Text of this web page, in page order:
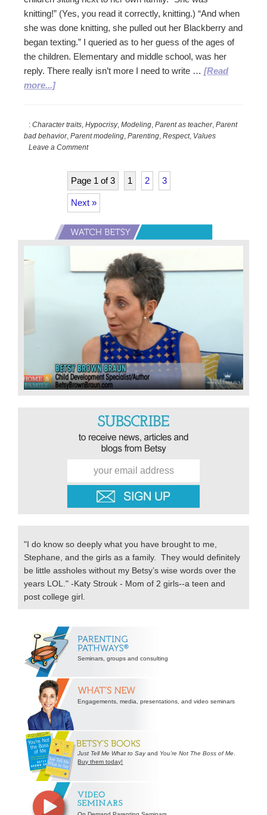
knitting!” (Yes, you read it correctly, knitting.) “And when
she was done knitting, she pulled out her Blackberry and
began texting.” I queried as to her guess of the ages of
the children. Elementary and middle school, was her
reply. There really isn’t more I need to write …[Read
more...]about
Person
You
Your
Child
:Character traits,Hypocrisy,Modeling,Parent as teacher,Parent
bad behavior,Parent modeling,Parenting,Respect, Values
Leave a Comment
Page 1 of 3 1 2 3
Next »
Primary
"I do know so deeply what you have brought to me,
Stephane, and the girls as a family. They would definitely
be little assholes without my Betsy’s wise words over the
years LOL." -Katy Strouk - Mom of 2 girls--a teen and
post college girl.
Secondary
Sidebar
Seminars, groups and consulting
Engagements, media, presentations, and video seminars
Just Tell Me What to Sayand You’re Not The Boss of Me.
Buy them today!